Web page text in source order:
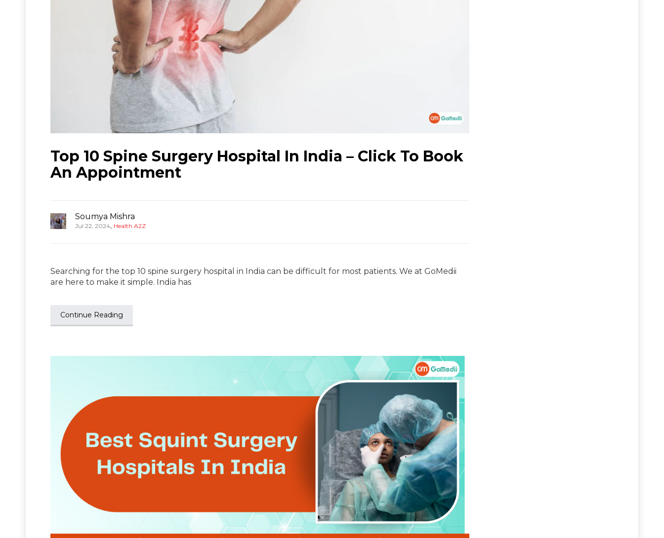
Top 10 Spine Surgery Hospital In India – Click To Book
An Appointment
Soumya Mishra
Jul 22, 2024, Health A2Z
Searching for the top 10 spine surgery hospital in India can be difficult for most patients. We at GoMedii
are here to make it simple. India has
Continue Reading